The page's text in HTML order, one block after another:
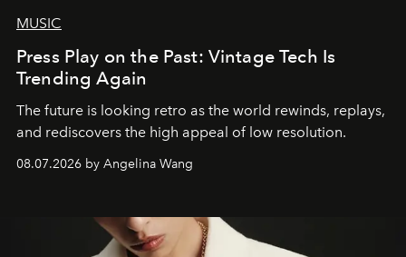
MUSIC
Press Play on the Past: Vintage Tech Is
Trending Again
The future is looking retro as the world rewinds, replays,
and rediscovers the high appeal of low resolution.
08.07.2026 by Angelina Wang